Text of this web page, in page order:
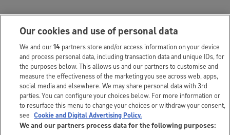
Our cookies and use of personal data
We and our14 partners store and/or access information on your device
and process personal data, including transaction data and unique IDs, for
the purposes below. This allows us and our partners to customise and
measure the effectiveness of the marketing you see across web, apps,
social media and elsewhere. We may share personal data with 3rd
parties. You can configure your choices below. For more information or
to resurface this menu to change your choices or withdraw your consent,
see Cookie and Digital Advertising Policy.
We and our partners process data for the following purposes: